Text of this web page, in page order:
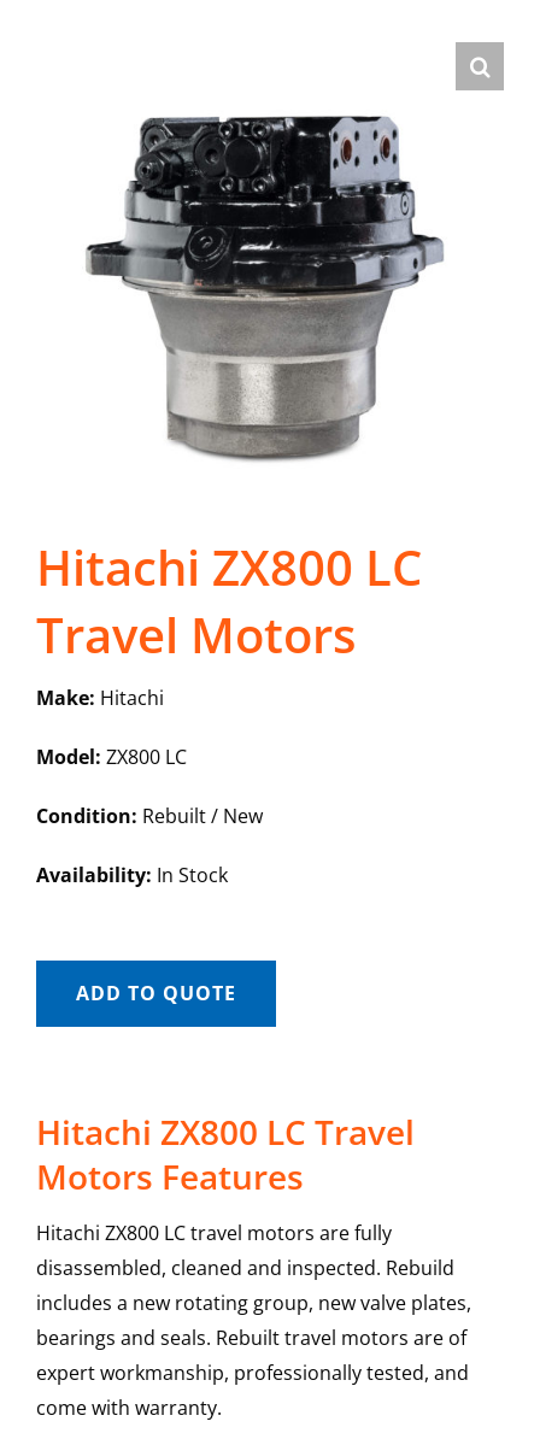
Hitachi ZX800 LC
Travel Motors
Make: Hitachi
Model: ZX800 LC
Condition: Rebuilt / New
Availability: In Stock
ADD TO QUOTE
Hitachi ZX800 LC Travel
Motors Features
Hitachi ZX800 LC travel motors are fully
disassembled, cleaned and inspected. Rebuild
includes a new rotating group, new valve plates,
bearings and seals. Rebuilt travel motors are of
expert workmanship, professionally tested, and
come with warranty.